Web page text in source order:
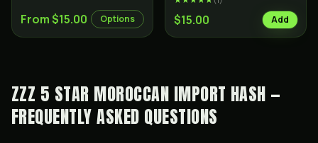
From $15.00 Options $15.00 Add
ZZZ 5 STAR MOROCCAN IMPORT HASH —
FREQUENTLY ASKED QUESTIONS